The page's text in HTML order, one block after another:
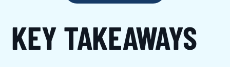
KEY TAKEAWAYS